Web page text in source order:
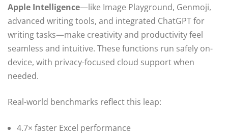
Apple Intelligence—like Image Playground, Genmoji,
advanced writing tools, and integrated ChatGPT for
writing tasks—make creativity and productivity feel
seamless and intuitive. These functions run safely on-
device, with privacy-focused cloud support when
needed.
Real-world benchmarks reflect this leap:
4.7× faster Excel performance